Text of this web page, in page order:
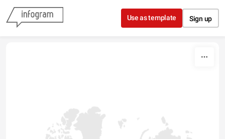
Skip to content
Use as template Sign up